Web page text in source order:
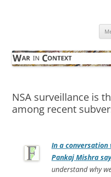
NSA surveillance is
among recent
In a conversation
Pankaj Mishra
understand why